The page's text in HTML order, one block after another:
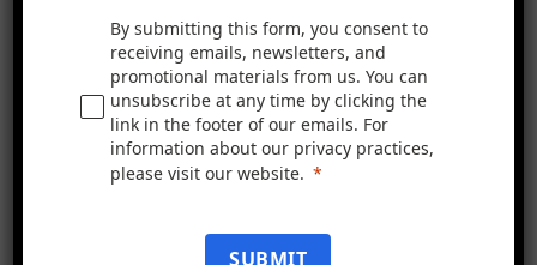
Anytime I feel like I’ve come to a
good point in my working day, be it
after a long task or series of short
ones, I find my self popping the
kettle on. Old habits die hard.”
Ross as part of our team, bringing
By submitting this form, you consent to
receiving emails, newsletters, and
promotional materials from us. You can
unsubscribe at any time by clicking the
link in the footer of our emails. For
information about our privacy practices,
please visit our website.
SUBMIT